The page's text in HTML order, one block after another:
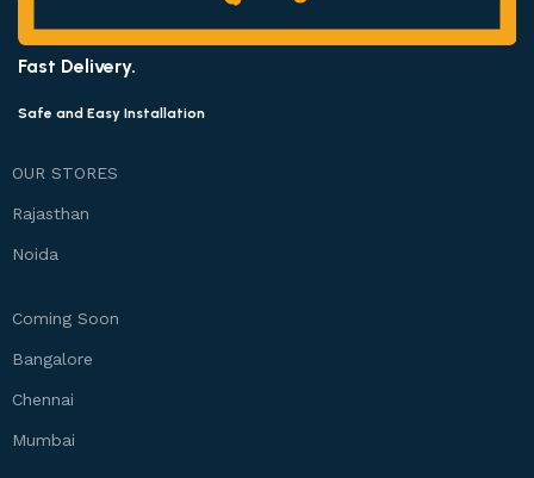
Fast Delivery.
Safe and Easy Installation
OUR STORES
Rajasthan
Noida
Coming Soon
Bangalore
Chennai
Mumbai